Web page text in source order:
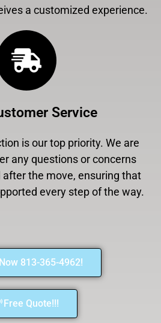
a customized experience.
Service
is our top priority. We are
any questions or concerns
after the move, ensuring that
every step of the way.
813-365-4962!
Free Quote!!!